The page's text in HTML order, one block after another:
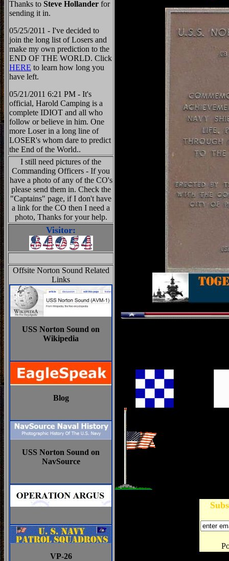
Thanks to Steve Hollander for
sending it in.
05/25/2011 - I've decided to
join the long list of Losers and
make my own prediction to the
END OF THE WORLD. Click
HERE to learn how long you
have left.
05/21/2011 6:21 PM - It's
official, Harold Camping is a
complete IDIOT and all who
follow or believe in him. One
more Loser in a long line of
LOSER's whom dare to predict
the End of the World..
I still need pictures of the
Commanding Officers - If you
have a photo of any of the CO's
please send them in. Check the
"Captains" page, if I don't have
a link for the CO then I need a
photo, Thanks for your help.
Visitor:
Offsite Norton Sound Related
Links
USS Norton Sound on
Wikipedia
Blog
USS Norton Sound on
NavSource
VP-26